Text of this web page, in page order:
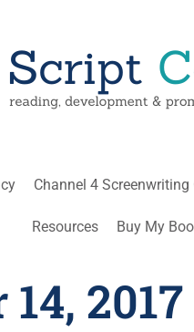
Channel 4 Screenwriting
Resources Buy My
2017